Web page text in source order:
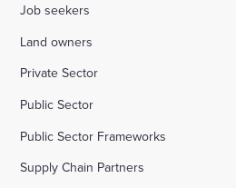
Job seekers
Land owners
Private Sector
Public Sector
Public Sector Frameworks
Supply Chain Partners